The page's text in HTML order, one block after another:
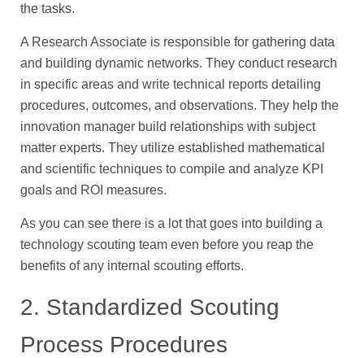
the tasks.
A Research Associate is responsible for gathering data
and building dynamic networks. They conduct research
in specific areas and write technical reports detailing
procedures, outcomes, and observations. They help the
innovation manager build relationships with subject
matter experts. They utilize established mathematical
and scientific techniques to compile and analyze KPI
goals and ROI measures.
As you can see there is a lot that goes into building a
technology scouting team even before you reap the
benefits of any internal scouting efforts.
2. Standardized Scouting
Process Procedures